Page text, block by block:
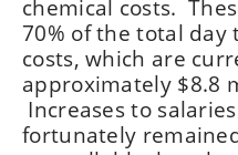
chemical costs.
70% of the total day
costs, which are
approximately $8.8
Increases to
fortunately